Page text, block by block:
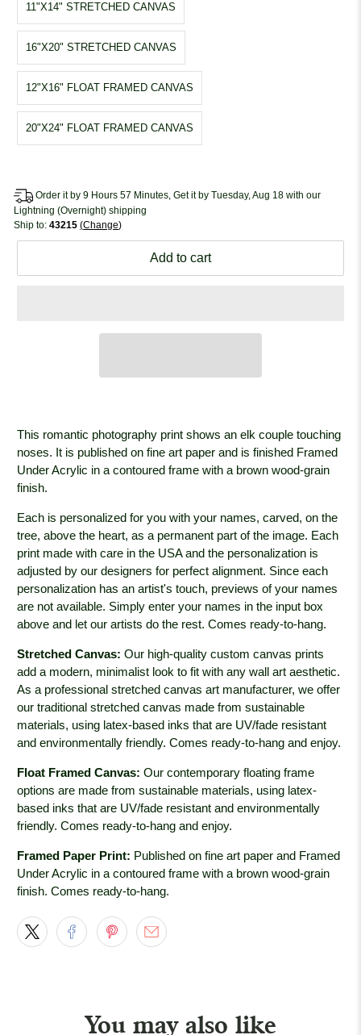
11"X14" STRETCHED CANVAS
16"X20" STRETCHED CANVAS
12"X16" FLOAT FRAMED CANVAS
20"X24" FLOAT FRAMED CANVAS
Order it by 9 Hours 57 Minutes, Get it by Tuesday, Aug 18 with our
Lightning (Overnight) shipping
Ship to:43215 Change
Add to cart
This romantic photography print shows an elk couple touching
noses. It is published on fine art paper and is finished Framed
Under Acrylic in a contoured frame with a brown wood-grain
finish.
Each is personalized for you with your names, carved, on the
tree, above the heart, as a permanent part of the image. Each
print made with care in the USA and the personalization is
adjusted by our designers for perfect alignment. Since each
personalization has an artist's touch, previews of your names
are not available. Simply enter your names in the input box
above and let our artists do the rest. Comes ready-to-hang.
Stretched Canvas: Our high-quality custom canvas prints
add a modern, minimalist look to fit with any wall art aesthetic.
As a professional stretched canvas art manufacturer, we offer
our traditional stretched canvas made from sustainable
materials, using latex-based inks that are UV/fade resistant
and environmentally friendly. Comes ready-to-hang and enjoy.
Float Framed Canvas: Our contemporary floating frame
options are made from sustainable materials, using latex-
based inks that are UV/fade resistant and environmentally
friendly. Comes ready-to-hang and enjoy.
Framed Paper Print: Published on fine art paper and Framed
Under Acrylic in a contoured frame with a brown wood-grain
finish. Comes ready-to-hang.
You may also like